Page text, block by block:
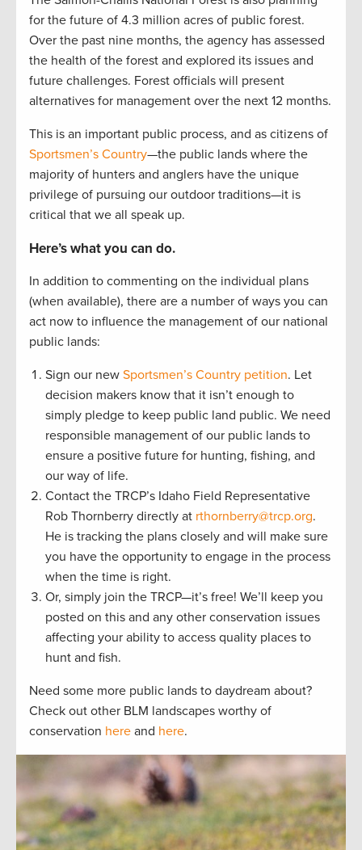
for the future of 4.3 million acres of public forest.
Over the past nine months, the agency has assessed
the health of the forest and explored its issues and
future challenges. Forest officials will present
alternatives for management over the next 12 months.
This is an important public process, and as citizens of
Sportsmen’s Country—the public lands where the
majority of hunters and anglers have the unique
privilege of pursuing our outdoor traditions—it is
critical that we all speak up.
Here’s what you can do.
In addition to commenting on the individual plans
(when available), there are a number of ways you can
act now to influence the management of our national
public lands:
Sign our new Sportsmen’s Country petition. Let
decision makers know that it isn’t enough to
simply pledge to keep public land public. We need
responsible management of our public lands to
ensure a positive future for hunting, fishing, and
our way of life.
Contact the TRCP’s Idaho Field Representative
Rob Thornberry directly at rthornberry@trcp.org.
He is tracking the plans closely and will make sure
you have the opportunity to engage in the process
when the time is right.
Or, simply join the TRCP—it’s free! We’ll keep you
posted on this and any other conservation issues
affecting your ability to access quality places to
hunt and fish.
Need some more public lands to daydream about?
Check out other BLM landscapes worthy of
conservation here and here.